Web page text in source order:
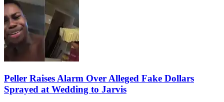
Peller Raises Alarm Over Alleged Fake Dollars
Sprayed at Wedding to Jarvis